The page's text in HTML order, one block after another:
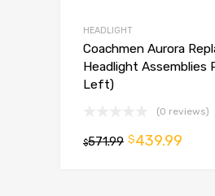
HEADLIGHT
Coachmen Aurora
Headlight Assemblies
Left)
(0 reviews)
$571.99 $439.99